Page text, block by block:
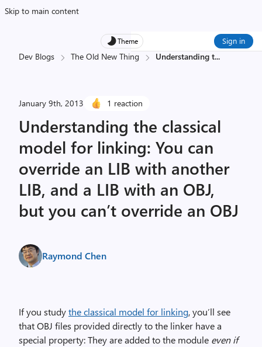
Skip to main content
Theme Sign in
Dev Blogs The Old New Thing Understanding t...
January 9th, 2013 1 reaction
Understanding the classical
model for linking: You can
override an LIB with another
LIB, and a LIB with an OBJ,
but you can’t override an OBJ
Raymond Chen
If you studythe classical model for linking, you’ll see
that OBJ files provided directly to the linker have a
special property: They are added to the module even if